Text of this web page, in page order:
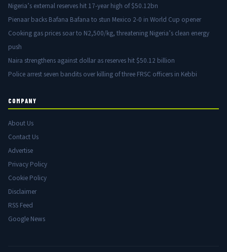
Nigeria’s external reserves hit 17-year high of $50.12bn
Pienaar backs Bafana Bafana to stun Mexico 2-0 in World Cup opener
Cooking gas prices soar to N2,500/kg, threatening Nigeria’s clean energy
push
Naira strengthens against dollar as reserves hit $50.12 billion
Police arrest seven bandits over killing of three FRSC officers in Kebbi
COMPANY
About Us
Contact Us
Advertise
Privacy Policy
Cookie Policy
Disclaimer
RSS Feed
Google News